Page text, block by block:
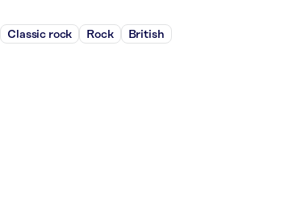
Classic rock Rock British